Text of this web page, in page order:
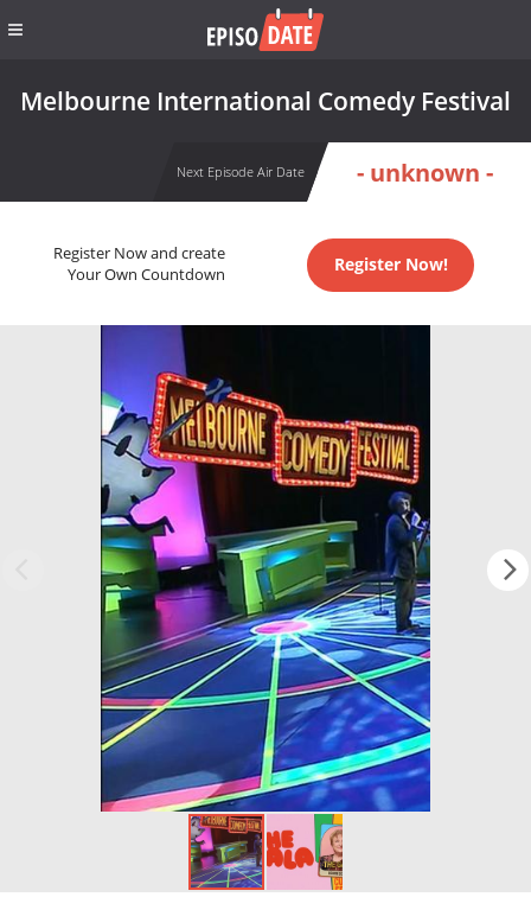
Melbourne International Comedy Festival
Next Episode Air Date - unknown -
Register Now and create
Your Own Countdown
Register Now!